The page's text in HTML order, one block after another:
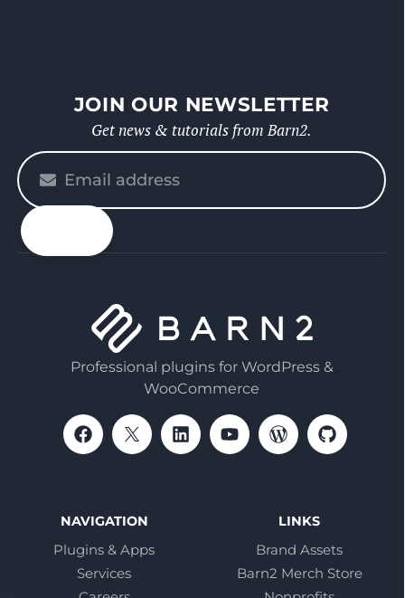
JOIN OUR NEWSLETTER
Get news & tutorials from Barn2.
Please
enter
your
email
Professional plugins for WordPress &
WooCommerce
NAVIGATION
Plugins & Apps
Services
LINKS
Brand Assets
Barn2 Merch Store